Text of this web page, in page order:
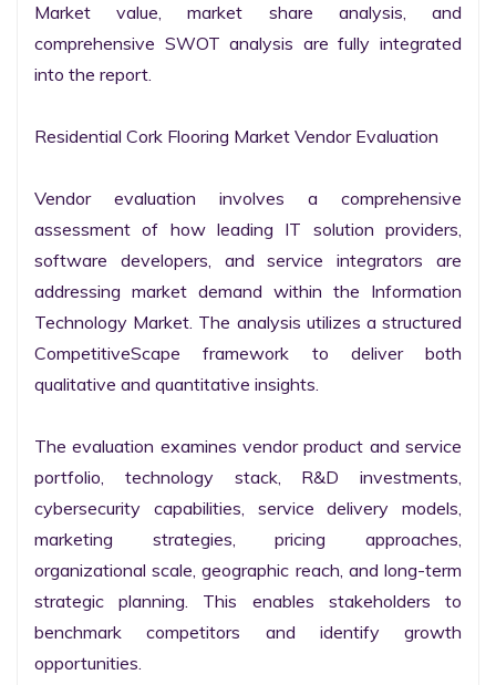
Market value, market share analysis, and
comprehensive SWOT analysis are fully integrated
into the report.
Residential Cork Flooring Market Vendor Evaluation
Vendor evaluation involves a comprehensive
assessment of how leading IT solution providers,
software developers, and service integrators are
addressing market demand within the Information
Technology Market. The analysis utilizes a structured
CompetitiveScape framework to deliver both
qualitative and quantitative insights.
The evaluation examines vendor product and service
portfolio, technology stack, R&D investments,
cybersecurity capabilities, service delivery models,
marketing strategies, pricing approaches,
organizational scale, geographic reach, and long-term
strategic planning. This enables stakeholders to
benchmark competitors and identify growth
opportunities.